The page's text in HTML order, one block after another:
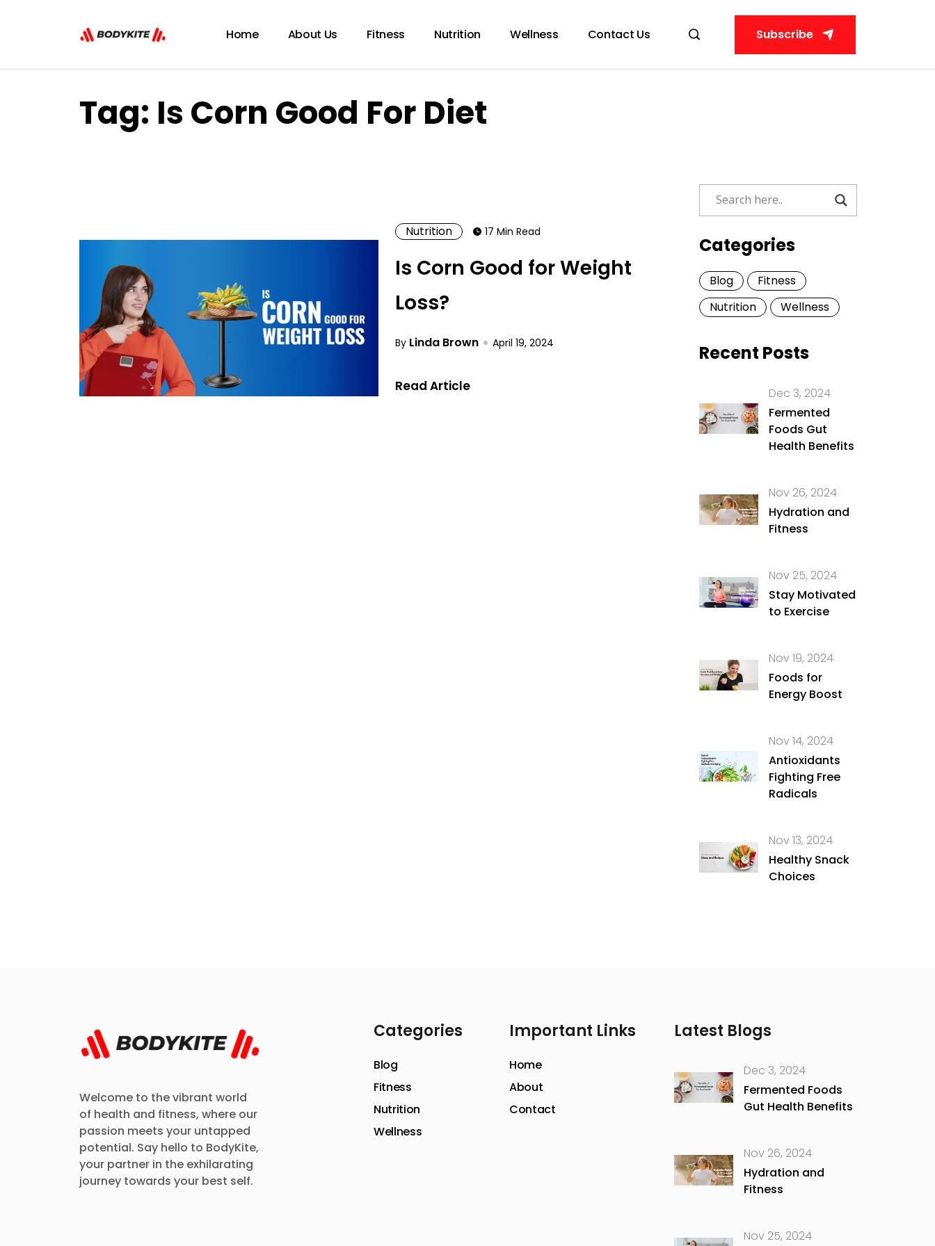
Home About Us Fitness Nutrition Wellness Contact Us Subscribe
Tag: Is Corn Good For Diet
Nutrition 17 Min Read
Is Corn Good for Weight
Loss?
By Linda Brown April 19, 2024
Read Article
Categories
Blog
Fitness
Nutrition
Wellness
Recent Posts
Dec 3, 2024
Fermented
Foods Gut
Health Benefits
Nov 26, 2024
Hydration and
Fitness
Nov 25, 2024
Stay Motivated
to Exercise
Nov 19, 2024
Foods for
Energy Boost
Nov 14, 2024
Antioxidants
Fighting Free
Radicals
Nov 13, 2024
Healthy Snack
Choices
Welcome to the vibrant world
of health and fitness, where our
passion meets your untapped
potential. Say hello to BodyKite,
your partner in the exhilarating
journey towards your best self.
Categories
Blog
Fitness
Nutrition
Wellness
Important Links
Home
About
Contact
Latest Blogs
Dec 3, 2024
Fermented Foods
Gut Health Benefits
Nov 26, 2024
Hydration and
Fitness
Nov 25, 2024